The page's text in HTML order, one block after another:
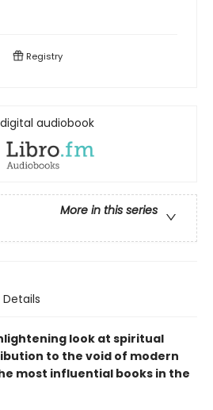
Registry
audiobook
More in this series
Details
look at spiritual
to the void of modern
most influential books in the